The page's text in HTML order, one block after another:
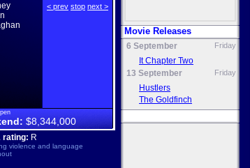
< prev stop next >
$8,344,000
rating: R
violence and language
Movie Releases
6 September Friday
It Chapter Two
13 September
Friday
Hustlers
The Goldfinch